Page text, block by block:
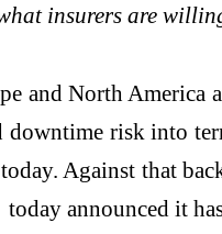
insurers are
and North
risk into
Against that
announced it